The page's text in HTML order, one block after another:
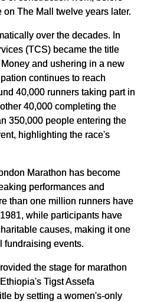
on The Mall twelve years later.
over the decades. In
(TCS) became the title
and ushering in a new
continues to reach
40,000 runners taking part in
40,000 completing the
350,000 people entering the
highlighting the race's
Marathon has become
performances and
than one million runners have
while participants have
causes, making it one
fundraising events.
the stage for marathon
Tigst Assefa
by setting a women's-only